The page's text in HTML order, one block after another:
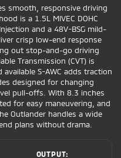
smooth, responsive driving
is a 1.5L MIVEC DOHC
and a 48V-BSG mild-
crisp low-end response
out stop-and-go driving
Transmission (CVT) is
S-AWC adds traction
designed for changing
pull-offs. With 8.3 inches
for easy maneuvering, and
Outlander handles a wide
plans without drama.
OUTPUT: